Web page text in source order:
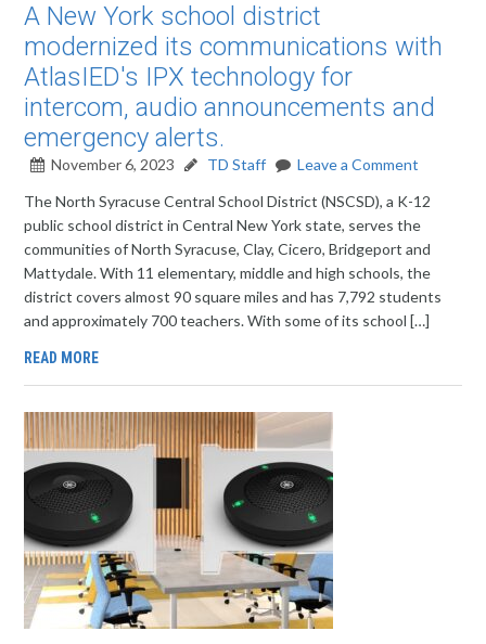
A New York school district
modernized its communications with
AtlasIED's IPX technology for
intercom, audio announcements and
emergency alerts.
November 6, 2023 TD Staff
Leave a Comment
The North Syracuse Central School District (NSCSD), a K-12
public school district in Central New York state, serves the
communities of North Syracuse, Clay, Cicero, Bridgeport and
Mattydale. With 11 elementary, middle and high schools, the
district covers almost 90 square miles and has 7,792 students
and approximately 700 teachers. With some of its school […]
READ MORE